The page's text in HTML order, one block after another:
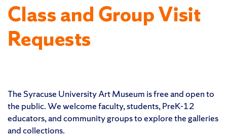
Class and Group Visit
Requests
The Syracuse University Art Museum is free and open to
the public. We welcome faculty, students, PreK-12
educators, and community groups to explore the galleries
and collections.